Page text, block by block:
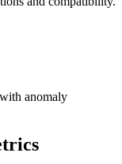
anomaly